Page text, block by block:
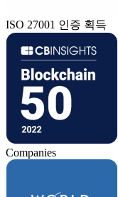
ISO 27001 인증 획득
Companies